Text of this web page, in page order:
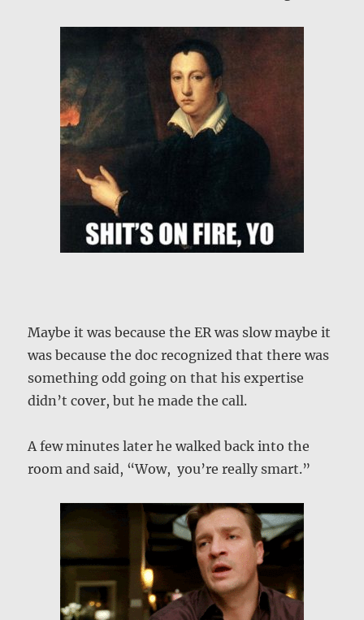
Maybe it was because the ER was slow maybe it
was because the doc recognized that there was
something odd going on that his expertise
didn’t cover, but he made the call.
A few minutes later he walked back into the
room and said, “Wow, you’re really smart.”